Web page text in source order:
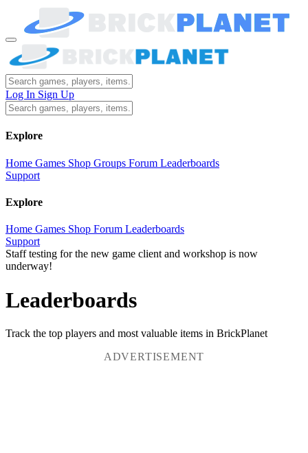
Log In Sign Up
Explore
Home Games Shop Groups Forum Leaderboards
Support
Explore
Home Games Shop Forum Leaderboards
Support
Staff testing for the new game client and workshop is now
underway!
Leaderboards
Track the top players and most valuable items in BrickPlanet
ADVERTISEMENT